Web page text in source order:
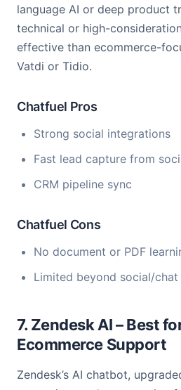
language AI or deep product
technical or high-
effective than ecommerce-
Vatdi or Tidio.
Chatfuel Pros
Strong social integrations
Fast lead capture from
CRM pipeline sync
Chatfuel Cons
No document or PDF
Limited beyond social/chat
7. Zendesk AI – Best
Ecommerce Support
Zendesk’s AI chatbot,